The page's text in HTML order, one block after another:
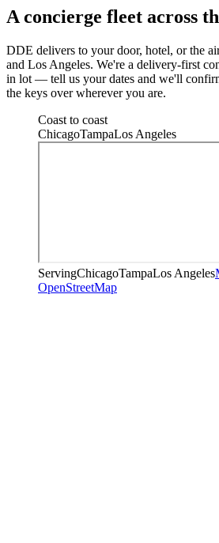
A concierge fleet across
DDE delivers to your door, hotel, or the
and Los Angeles. We're a delivery-first
in lot — tell us your dates and we'll
the keys over wherever you are.
Coast to coast
ChicagoTampaLos Angeles
ServingChicagoTampaLos Angeles
OpenStreetMap